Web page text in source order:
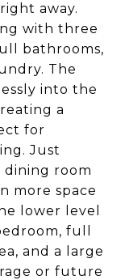
away.
with three
bathrooms,
The
into the
a
for
Just
dining room
more space
lower level
full
and a large
or future